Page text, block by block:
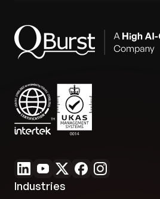
Industries